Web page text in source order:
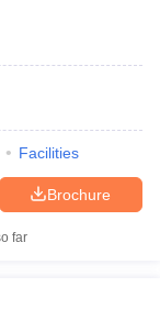
Facilities
Brochure
far